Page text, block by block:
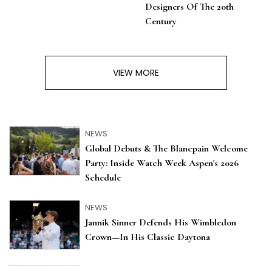
Designers Of The 20th
Century
VIEW MORE
NEWS
Global Debuts & The Blancpain Welcome
Party: Inside Watch Week Aspen's 2026
Schedule
NEWS
Jannik Sinner Defends His Wimbledon
Crown—In His Classic Daytona